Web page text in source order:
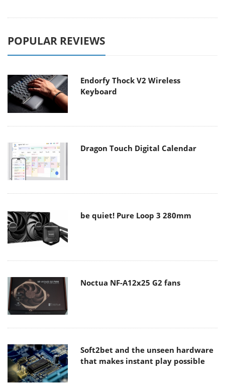
POPULAR REVIEWS
Endorfy Thock V2 Wireless
Keyboard
Dragon Touch Digital Calendar
be quiet! Pure Loop 3 280mm
Noctua NF-A12x25 G2 fans
Soft2bet and the unseen hardware
that makes instant play possible